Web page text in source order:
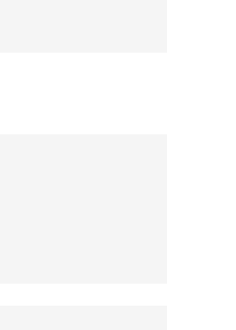
from: Military Media Inc, 2600 South Road Ste. 44-239,